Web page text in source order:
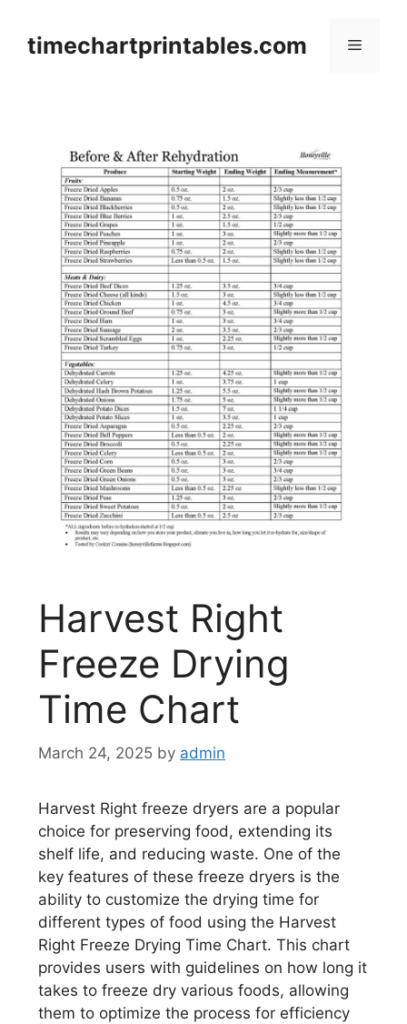
contenttimechartprintables.com Menu
Harvest Right
Freeze Drying
Time Chart
March 24, 2025 by admin
Harvest Right freeze dryers are a popular
choice for preserving food, extending its
shelf life, and reducing waste. One of the
key features of these freeze dryers is the
ability to customize the drying time for
different types of food using the Harvest
Right Freeze Drying Time Chart. This chart
provides users with guidelines on how long it
takes to freeze dry various foods, allowing
them to optimize the process for efficiency